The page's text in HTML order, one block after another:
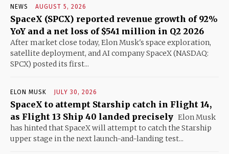
NEWS AUGUST 5, 2026
SpaceX (SPCX) reported revenue growth of 92%
YoY and a net loss of $541 million in Q2 2026
After market close today, Elon Musk's space exploration,
satellite deployment, and AI company SpaceX (NASDAQ:
SPCX) posted its first...
ELON MUSK JULY 30, 2026
SpaceX to attempt Starship catch in Flight 14,
as Flight 13 Ship 40 landed precisely Elon Musk
has hinted that SpaceX will attempt to catch the Starship
upper stage in the next launch-and-landing test...